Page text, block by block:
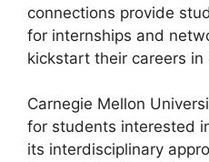
connections provide
for internships and
kickstart their careers
Carnegie Mellon
for students interested
its interdisciplinary